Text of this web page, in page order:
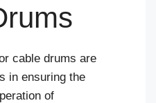
cable drums are
in ensuring the
of